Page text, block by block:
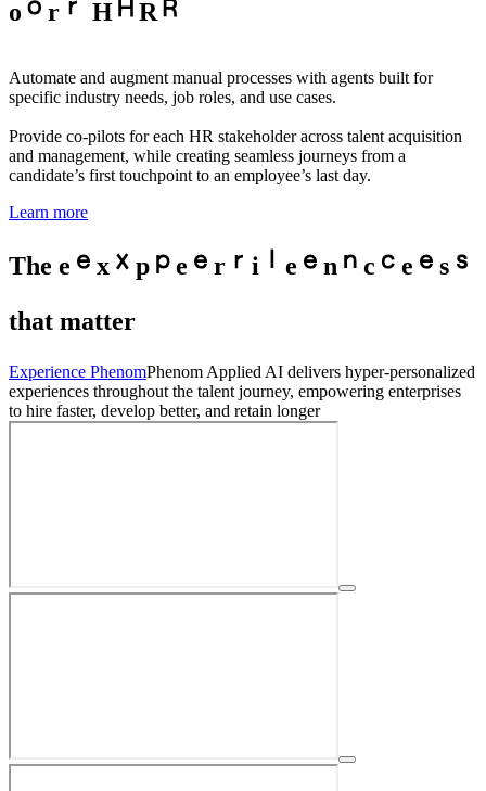
o r H R
Automate and augment manual processes with agents built for
specific industry needs, job roles, and use cases.
Provide co-pilots for each HR stakeholder across talent acquisition
and management, while creating seamless journeys from a
candidate’s first touchpoint to an employee’s last day.
Learn more
The e x p e r i e n c e
s
that matter
Experience PhenomPhenom Applied AI delivers hyper-personalized
experiences throughout the talent journey, empowering enterprises
to hire faster, develop better, and retain longer